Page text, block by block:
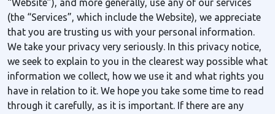
“Website”), and more generally, use any of our services
(the “Services”, which include the Website), we appreciate
that you are trusting us with your personal information.
We take your privacy very seriously. In this privacy notice,
we seek to explain to you in the clearest way possible what
information we collect, how we use it and what rights you
have in relation to it. We hope you take some time to read
through it carefully, as it is important. If there are any